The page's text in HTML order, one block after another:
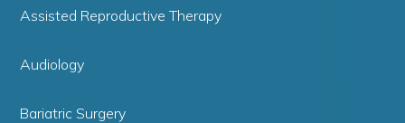
Assisted Reproductive Therapy
Audiology
Bariatric Surgery